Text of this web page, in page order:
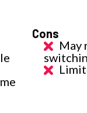
Cons
May